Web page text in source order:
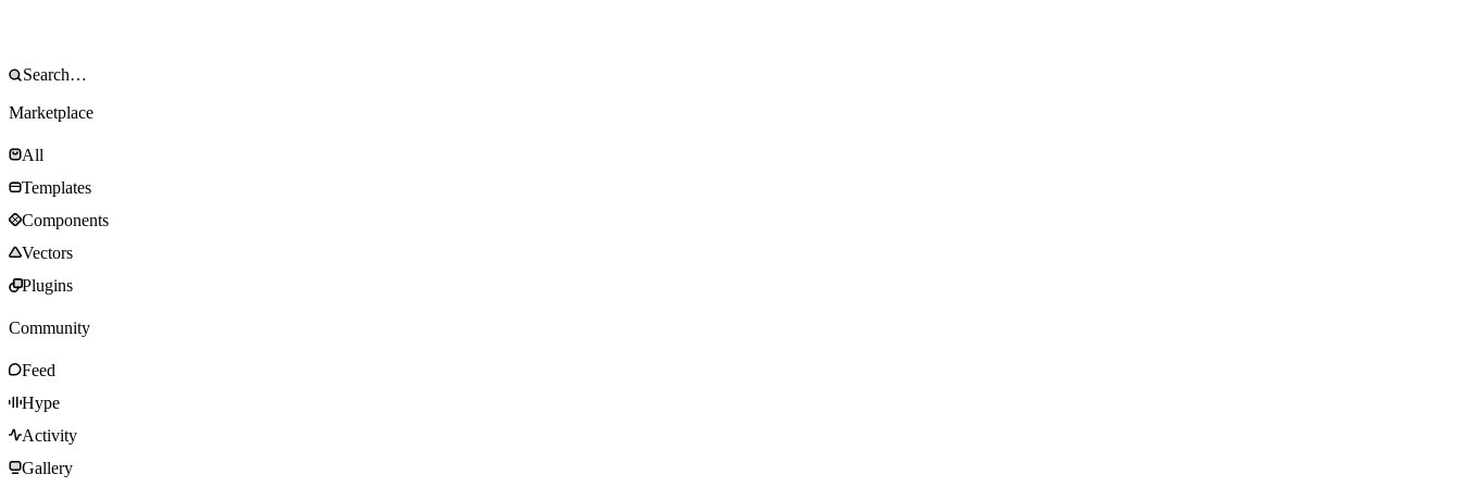
Marketplace
All
Templates
Components
Vectors
Plugins
Community
Feed
Hype
Activity
Gallery